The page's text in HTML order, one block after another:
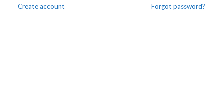
Create account Forgot password?